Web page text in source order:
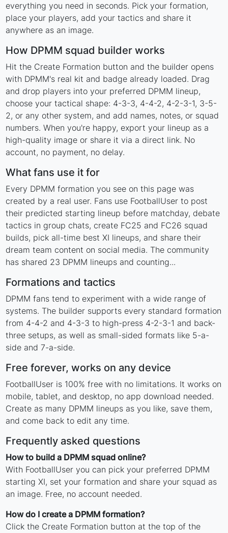
everything you need in seconds. Pick your formation,
place your players, add your tactics and share it
anywhere as an image.
How DPMM squad builder works
Hit the Create Formation button and the builder opens
with DPMM's real kit and badge already loaded. Drag
and drop players into your preferred DPMM lineup,
choose your tactical shape: 4-3-3, 4-4-2, 4-2-3-1, 3-5-
2, or any other system, and add names, notes, or squad
numbers. When you're happy, export your lineup as a
high-quality image or share it via a direct link. No
account, no payment, no delay.
What fans use it for
Every DPMM formation you see on this page was
created by a real user. Fans use FootballUser to post
their predicted starting lineup before matchday, debate
tactics in group chats, create FC25 and FC26 squad
builds, pick all-time best XI lineups, and share their
dream team content on social media. The community
has shared 23 DPMM lineups and counting...
Formations and tactics
DPMM fans tend to experiment with a wide range of
systems. The builder supports every standard formation
from 4-4-2 and 4-3-3 to high-press 4-2-3-1 and back-
three setups, as well as small-sided formats like 5-a-
side and 7-a-side.
Free forever, works on any device
FootballUser is 100% free with no limitations. It works on
mobile, tablet, and desktop, no app download needed.
Create as many DPMM lineups as you like, save them,
and come back to edit any time.
Frequently asked questions
How to build a DPMM squad online?
With FootballUser you can pick your preferred DPMM
starting XI, set your formation and share your squad as
an image. Free, no account needed.
How do I create a DPMM formation?
Click the Create Formation button at the top of the